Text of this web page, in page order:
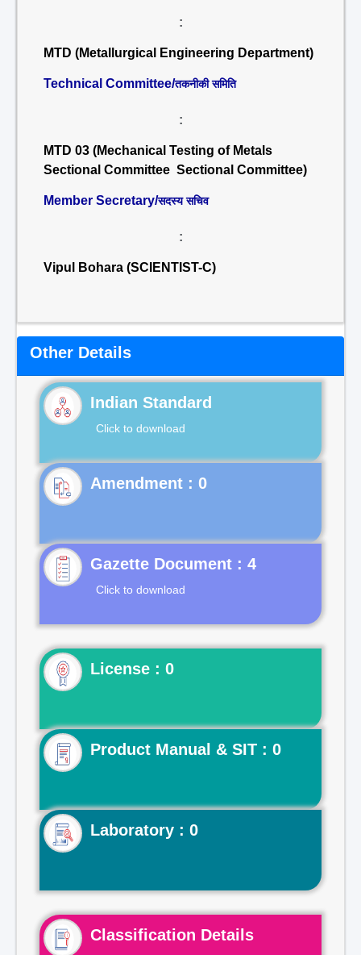
:
MTD (Metallurgical Engineering Department)
Technical Committee/तकनीकी समिति
:
MTD 03 (Mechanical Testing of Metals
Sectional Committee Sectional Committee)
Member Secretary/सदस्य सचिव
:
Vipul Bohara (SCIENTIST-C)
Other Details
Indian Standard
Click to download
Gazette Document : 4
Click to download
License : 0
Product Manual & SIT : 0
Laboratory : 0
Classification Details